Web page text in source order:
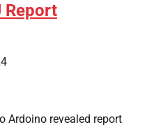
Report
Ardoino revealed report